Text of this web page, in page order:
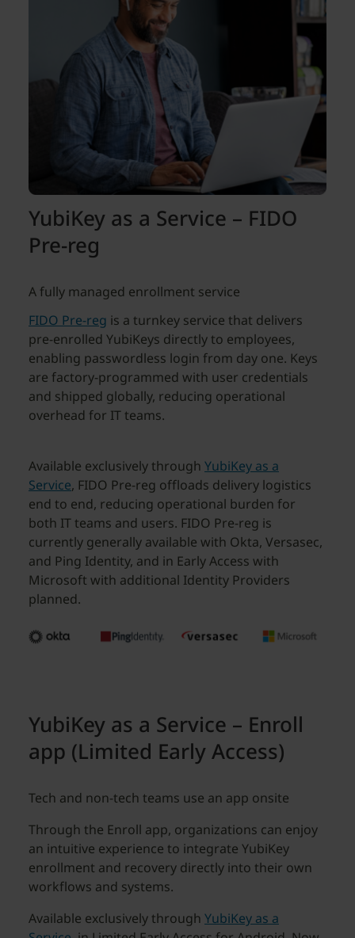
YubiKey as a Service – FIDO
Pre-reg
A fully managed enrollment service
FIDO Pre-reg is a turnkey service that delivers
pre-enrolled YubiKeys directly to employees,
enabling passwordless login from day one. Keys
are factory-programmed with user credentials
and shipped globally, reducing operational
overhead for IT teams.
Available exclusively through YubiKey as a
Service, FIDO Pre-reg offloads delivery logistics
end to end, reducing operational burden for
both IT teams and users. FIDO Pre-reg is
currently generally available with Okta, Versasec,
and Ping Identity, and in Early Access with
Microsoft with additional Identity Providers
planned.
YubiKey as a Service – Enroll
app (Limited Early Access)
Tech and non-tech teams use an app onsite
Through the Enroll app, organizations can enjoy
an intuitive experience to integrate YubiKey
enrollment and recovery directly into their own
workflows and systems.
Available exclusively through YubiKey as a